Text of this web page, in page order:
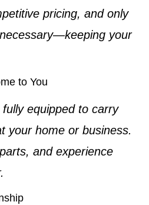
pricing, and only
your
to You
equipped to carry
your home or business.
and experience